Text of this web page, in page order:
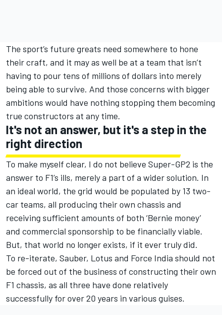
The sport’s future greats need somewhere to hone
their craft, and it may as well be at a team that isn’t
having to pour tens of millions of dollars into merely
being able to survive. And those concerns with bigger
ambitions would have nothing stopping them becoming
true constructors at any time.
It's not an answer, but it's a step in the
right direction
To make myself clear, I do not believe Super-GP2 is the
answer to F1’s ills, merely a part of a wider solution. In
an ideal world, the grid would be populated by 13 two-
car teams, all producing their own chassis and
receiving sufficient amounts of both ‘Bernie money’
and commercial sponsorship to be financially viable.
But, that world no longer exists, if it ever truly did.
To re-iterate, Sauber, Lotus and Force India should not
be forced out of the business of constructing their own
F1 chassis, as all three have done relatively
successfully for over 20 years in various guises.